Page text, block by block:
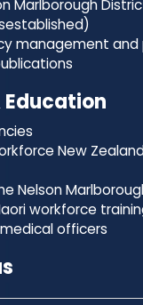
Marlborough
management and
Education
New
Nelson
workforce
officers